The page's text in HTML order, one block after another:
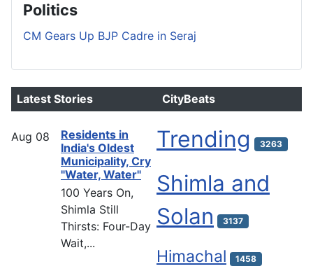
Politics
CM Gears Up BJP Cadre in Seraj
Latest Stories
Aug 08
Residents in
India's Oldest
Municipality, Cry
"Water, Water"
100 Years On,
Shimla Still
Thirsts: Four-Day
Wait,...
CityBeats
Trending 3263
Shimla and
Solan
3137
Himachal 1458